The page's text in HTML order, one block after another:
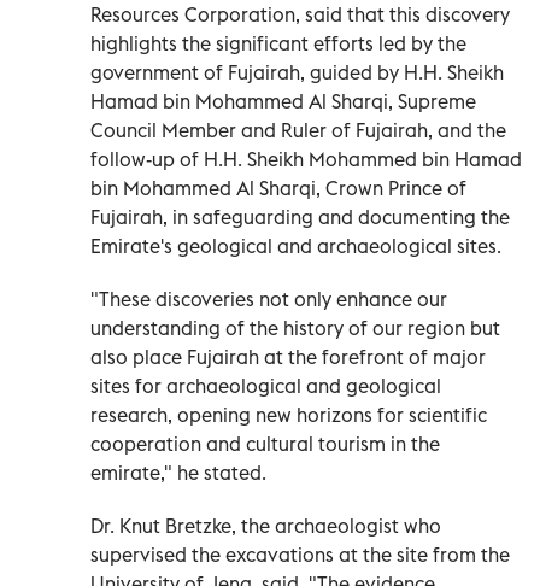
Resources Corporation, said that this discovery
highlights the significant efforts led by the
government of Fujairah, guided by H.H. Sheikh
Hamad bin Mohammed Al Sharqi, Supreme
Council Member and Ruler of Fujairah, and the
follow-up of H.H. Sheikh Mohammed bin Hamad
bin Mohammed Al Sharqi, Crown Prince of
Fujairah, in safeguarding and documenting the
Emirate's geological and archaeological sites.
"These discoveries not only enhance our
understanding of the history of our region but
also place Fujairah at the forefront of major
sites for archaeological and geological
research, opening new horizons for scientific
cooperation and cultural tourism in the
emirate," he stated.
Dr. Knut Bretzke, the archaeologist who
supervised the excavations at the site from the